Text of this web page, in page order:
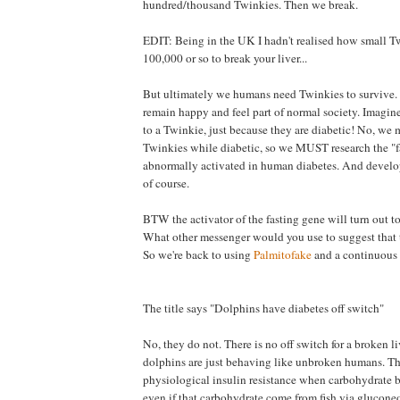
hundred/thousand Twinkies. Then we break.
EDIT: Being in the UK I hadn't realised how small
100,000 or so to break your liver...
But ultimately we humans need Twinkies to survive.
remain happy and feel part of normal society.
to a Twinkie, just because they are diabetic! No, we
Twinkies while diabetic, so we MUST research the
abnormally activated in human diabetes. And
of course.
BTW the activator of the fasting gene will turn out
What other messenger would you use to suggest that
So we're back to using Palmitofakeand a
The title says "Dolphins have diabetes off switch"
No, they do not. There is no off switch for a broken
dolphins are just behaving like unbroken humans.
physiological insulin resistance when carbohydrate